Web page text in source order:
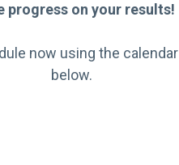
progress on your results!
now using the calendar
below.